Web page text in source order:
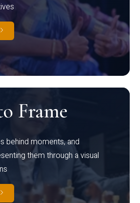
Frame
behind moments, and
them through a visual